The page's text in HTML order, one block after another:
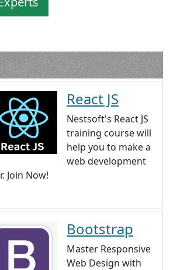
React JS
Nestsoft's React JS
training course will
help you to make a
web development
Join Now!
Bootstrap
Master Responsive
Web Design with